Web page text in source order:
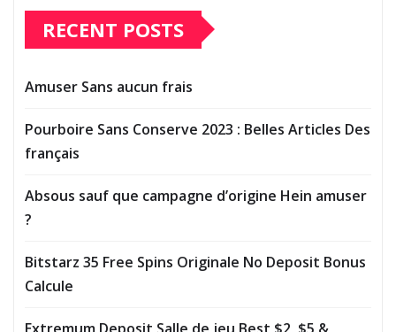
RECENT POSTS
Amuser Sans aucun frais
Pourboire Sans Conserve 2023 : Belles Articles Des
français
Absous sauf que campagne d’origine Hein amuser
?
Bitstarz 35 Free Spins Originale No Deposit Bonus
Calcule